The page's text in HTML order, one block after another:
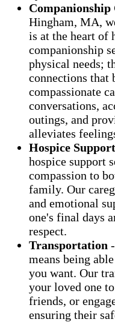
Companionship
Hingham, MA,
is at the heart of
companionship
physical needs;
connections that
compassionate
conversations,
outings, and
alleviates
Hospice Support
hospice support
compassion to
family. Our
and emotional
one's final days
respect.
Transportation
means being
you want. Our
your loved one
friends, or
ensuring their